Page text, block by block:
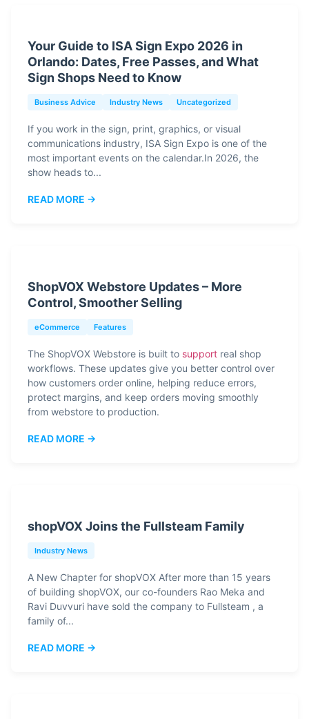
Your Guide to ISA Sign Expo 2026 in
Orlando: Dates, Free Passes, and What
Sign Shops Need to Know
Business Advice Industry News Uncategorized
If you work in the sign, print, graphics, or visual
communications industry, ISA Sign Expo is one of the
most important events on the calendar.In 2026, the
show heads to...
READ MORE →
ShopVOX Webstore Updates – More
Control, Smoother Selling
eCommerce Features
The ShopVOX Webstore is built to support real shop
workflows. These updates give you better control over
how customers order online, helping reduce errors,
protect margins, and keep orders moving smoothly
from webstore to production.
READ MORE →
shopVOX Joins the Fullsteam Family
Industry News
A New Chapter for shopVOX After more than 15 years
of building shopVOX, our co-founders Rao Meka and
Ravi Duvvuri have sold the company to Fullsteam , a
family of...
READ MORE →